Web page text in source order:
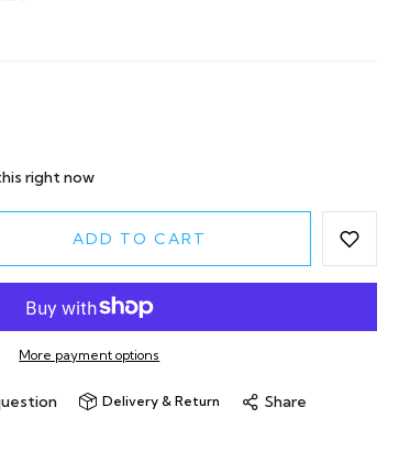
right now
ADD TO CART
More payment options
Delivery & Return Share